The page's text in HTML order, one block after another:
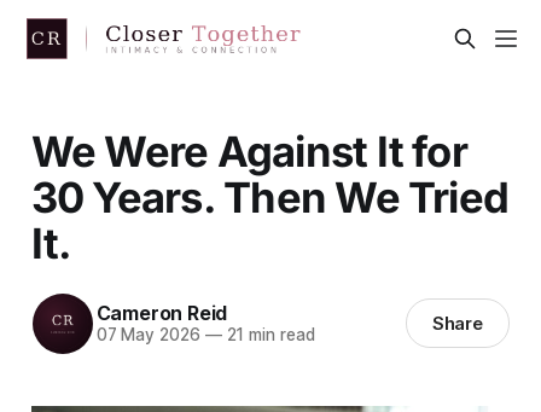
We Were Against It for
30 Years. Then We Tried
It.
Cameron Reid
07 May 2026 —21 min read Share